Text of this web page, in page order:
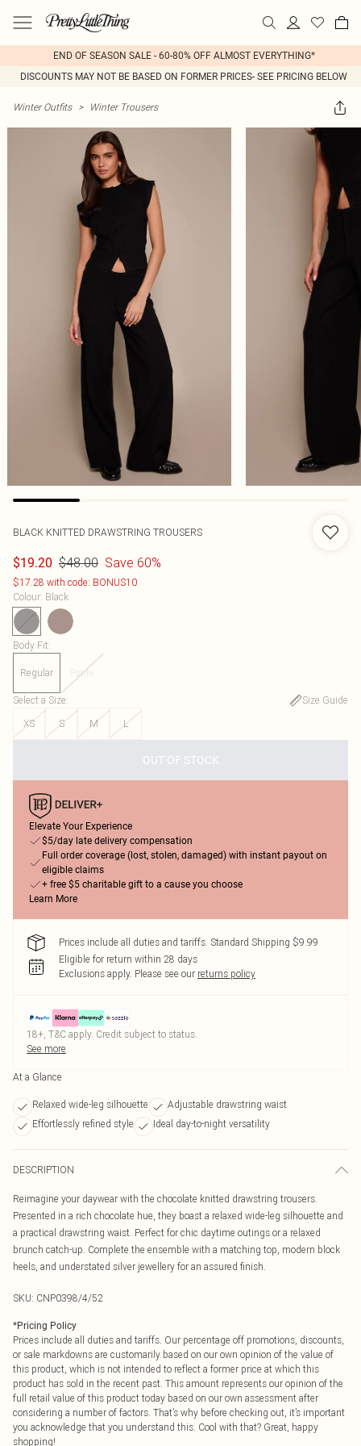
END OF SEASON SALE - 60-80% OFF ALMOST EVERYTHING*
DISCOUNTS MAY NOT BE BASED ON FORMER PRICES- SEE PRICING BELOW
Winter Outfits > Winter Trousers
BLACK KNITTED DRAWSTRING TROUSERS
$19.20 $48.00 Save 60%
$17.28 with code: BONUS10
Colour: Black
Body Fit:
Regular Petite
Select a Size:
Size Guide
XS
S M L
OUT OF STOCK
Elevate Your Experience
$5/day late delivery compensation
Full order coverage (lost, stolen, damaged) with instant payout on
eligible claims
+ free $5 charitable gift to a cause you choose
Learn More
Prices include all duties and tariffs. Standard Shipping $9.99
Eligible for return within 28 days
Exclusions apply. Please see our returns policy
18+, T&C apply. Credit subject to status.
See more
At a Glance
Relaxed wide-leg silhouette
Adjustable drawstring waist
Effortlessly refined style
Ideal day-to-night versatility
DESCRIPTION
Reimagine your daywear with the chocolate knitted drawstring trousers.
Presented in a rich chocolate hue, they boast a relaxed wide-leg silhouette and
a practical drawstring waist. Perfect for chic daytime outings or a relaxed
brunch catch-up. Complete the ensemble with a matching top, modern block
heels, and understated silver jewellery for an assured finish.
SKU: CNP0398/4/52
*Pricing Policy
Prices include all duties and tariffs. Our percentage off promotions, discounts,
or sale markdowns are customarily based on our own opinion of the value of
this product, which is not intended to reflect a former price at which this
product has sold in the recent past. This amount represents our opinion of the
full retail value of this product today based on our own assessment after
considering a number of factors. That’s why before checking out, it’s important
you acknowledge that you understand this. Cool with that? Great, happy
shopping!